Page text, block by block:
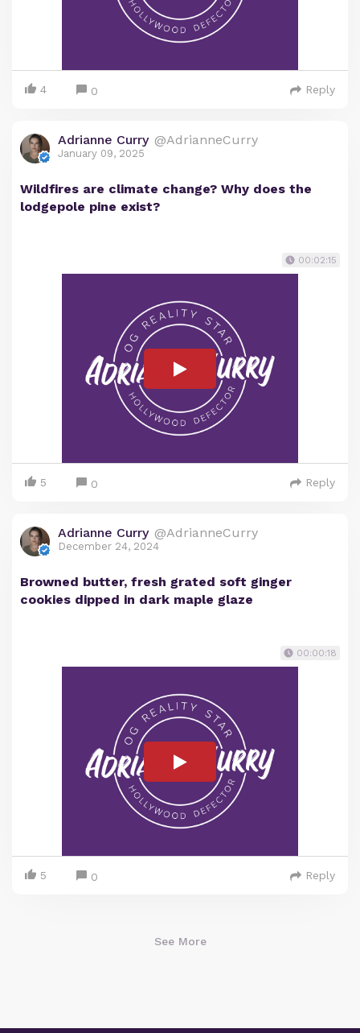
4 0 Reply
Adrianne Curry @AdrianneCurry
January 09, 2025
Wildfires are climate change? Why does the
lodgepole pine exist?
00:02:15
5 0 Reply
Adrianne Curry @AdrianneCurry
December 24, 2024
Browned butter, fresh grated soft ginger
cookies dipped in dark maple glaze
00:00:18
5 0 Reply
See More